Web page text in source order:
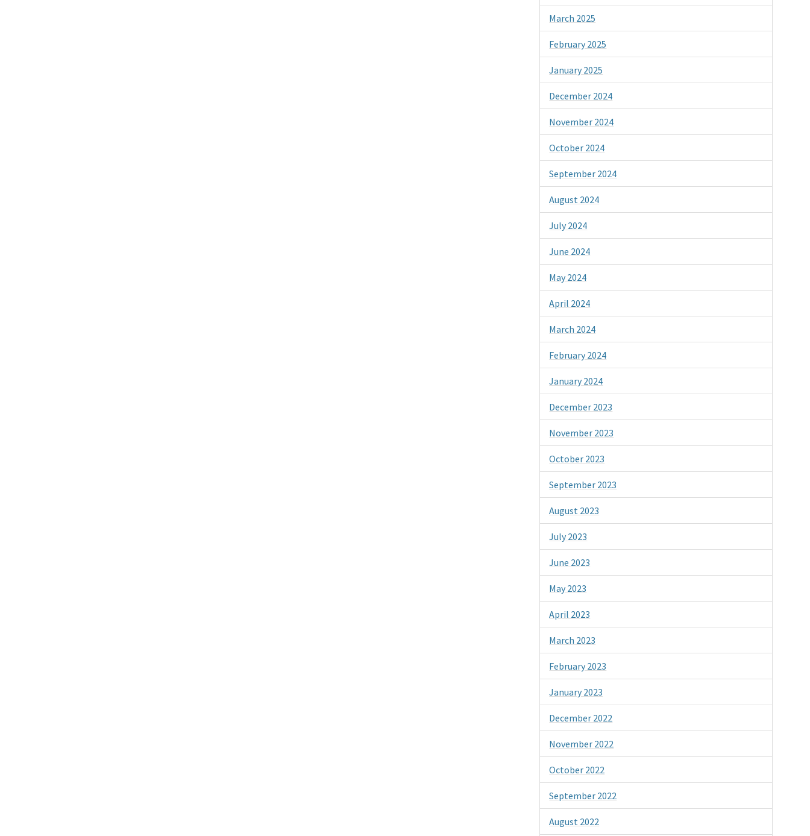
March 2025
February 2025
January 2025
December 2024
November 2024
October 2024
September 2024
August 2024
July 2024
June 2024
May 2024
April 2024
March 2024
February 2024
January 2024
December 2023
November 2023
October 2023
September 2023
August 2023
July 2023
June 2023
May 2023
April 2023
March 2023
February 2023
January 2023
December 2022
November 2022
October 2022
September 2022
August 2022